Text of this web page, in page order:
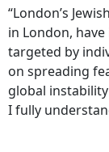
“London’s
in London,
targeted by
on spreading
global
I fully